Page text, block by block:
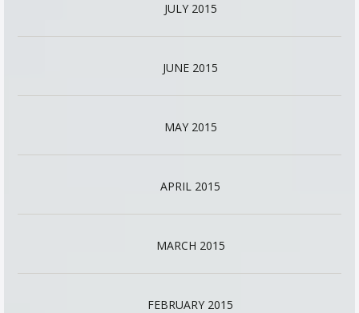
JULY 2015
JUNE 2015
MAY 2015
APRIL 2015
MARCH 2015
FEBRUARY 2015